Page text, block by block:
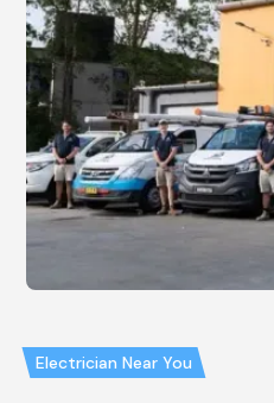
Electrician Near You